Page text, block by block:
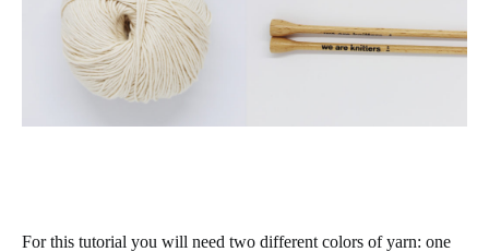
For this tutorial you will need two different colors of yarn: one